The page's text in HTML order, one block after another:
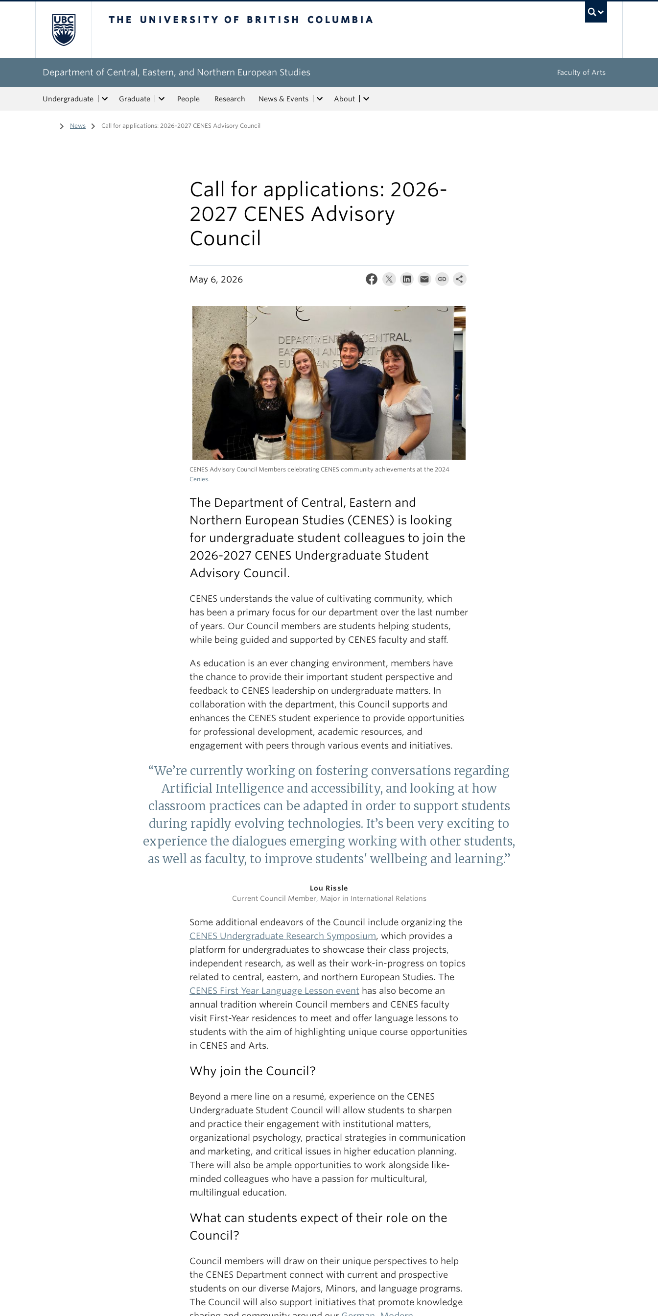
Department of Central, Eastern, and Northern European Studies Faculty of Arts
Undergraduate Graduate People Research News & Events About
Home
/ News / Call for applications: 2026-2027 CENES Advisory Council
Call for applications: 2026-
2027 CENES Advisory
Council
May 6, 2026
CENES Advisory Council Members celebrating CENES community achievements at the 2024
Cenies.
The Department of Central, Eastern and
Northern European Studies (CENES) is looking
for undergraduate student colleagues to join the
2026-2027 CENES Undergraduate Student
Advisory Council.
CENES understands the value of cultivating community, which
has been a primary focus for our department over the last number
of years. Our Council members are students helping students,
while being guided and supported by CENES faculty and staff.
As education is an ever changing environment, members have
the chance to provide their important student perspective and
feedback to CENES leadership on undergraduate matters. In
collaboration with the department, this Council supports and
enhances the CENES student experience to provide opportunities
for professional development, academic resources, and
engagement with peers through various events and initiatives.
“We’re currently working on fostering conversations regarding
Artificial Intelligence and accessibility, and looking at how
classroom practices can be adapted in order to support students
during rapidly evolving technologies. It’s been very exciting to
experience the dialogues emerging working with other students,
as well as faculty, to improve students' wellbeing and learning.”
Lou Rissle
Current Council Member, Major in International Relations
Some additional endeavors of the Council include organizing the
CENES Undergraduate Research Symposium, which provides a
platform for undergraduates to showcase their class projects,
independent research, as well as their work-in-progress on topics
related to central, eastern, and northern European Studies. The
CENES First Year Language Lesson event has also become an
annual tradition wherein Council members and CENES faculty
visit First-Year residences to meet and offer language lessons to
students with the aim of highlighting unique course opportunities
in CENES and Arts.
Why join the Council?
Beyond a mere line on a resumé, experience on the CENES
Undergraduate Student Council will allow students to sharpen
and practice their engagement with institutional matters,
organizational psychology, practical strategies in communication
and marketing, and critical issues in higher education planning.
There will also be ample opportunities to work alongside like-
minded colleagues who have a passion for multicultural,
multilingual education.
What can students expect of their role on the
Council?
Council members will draw on their unique perspectives to help
the CENES Department connect with current and prospective
students on our diverse Majors, Minors, and language programs.
The Council will also support initiatives that promote knowledge